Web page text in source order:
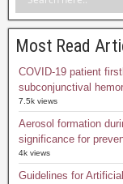
Most Read
COVID-19 patient
subconjunctival
7.5k views
Aerosol formation
significance for
4k views
Guidelines for